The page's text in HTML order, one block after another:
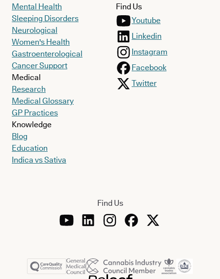
Mental Health
Sleeping Disorders
Neurological
Women's Health
Gastroenterological
Cancer Support
Medical
Research
Medical Glossary
GP Practices
Knowledge
Blog
Education
Indica vs Sativa
Find Us
Youtube
Linkedin
Instagram
Facebook
Twitter
Find Us